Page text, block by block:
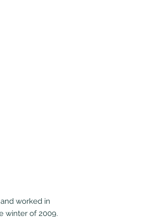
worked in
winter of 2009.